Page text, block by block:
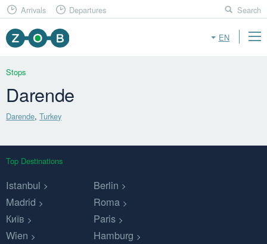
EN
Arrivals Departures Search
Stops
Darende
Darende,Turkey
Top Destinations
Istanbul
Berlin
Madrid
Roma
Київ
Paris
Wien
Hamburg